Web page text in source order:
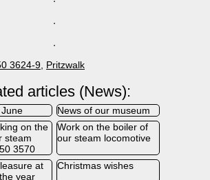
3624-9 Pritzwalk
articles (News):
News of our museum
on the
steam
3570
Work on the boiler of
our steam locomotive
at
year
Christmas wishes